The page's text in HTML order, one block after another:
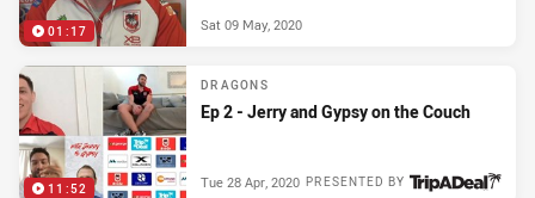
01:17 Sat 09 May, 2020
11:52
DRAGONS
Ep 2 - Jerry and Gypsy on the Couch
PRESENTED BY
Tue 28 Apr, 2020